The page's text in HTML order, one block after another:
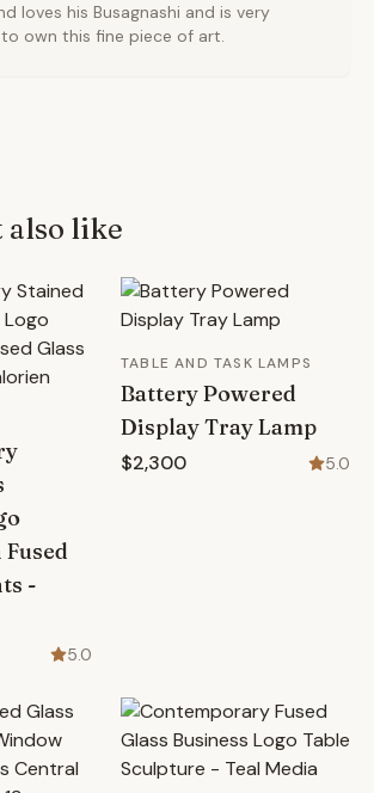
loves his Busagnashi and is very
own this fine piece of art.
also like
-
5.0
TABLE AND TASK LAMPS
Battery Powered
Display Tray Lamp
$2,300 5.0